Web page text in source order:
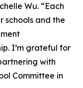
Wu. “Each
schools and the
I’m grateful for
with
Committee in